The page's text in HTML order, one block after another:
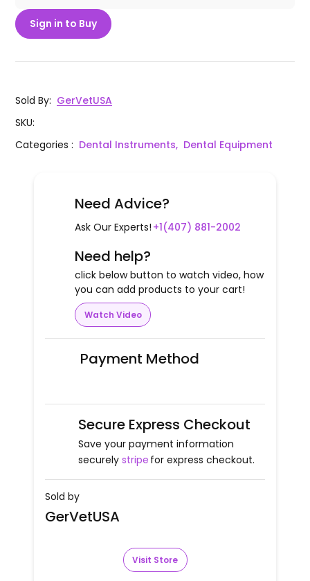
Sign in to Buy
Sold By: GerVetUSA
SKU:
Categories: Dental Instruments, Dental Equipment
Need Advice?
Ask Our Experts! +1(407) 881-2002
Need help?
click below button to watch video, how
you can add products to your cart!
Watch Video
Payment Method
Secure Express Checkout
Save your payment information
securely stripe for express checkout.
Sold by
GerVetUSA
Visit Store